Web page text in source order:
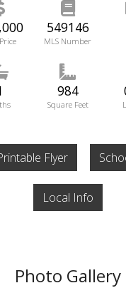
549146
MLS Number
984
Square Feet
Flyer
Local Info
Photo Gallery